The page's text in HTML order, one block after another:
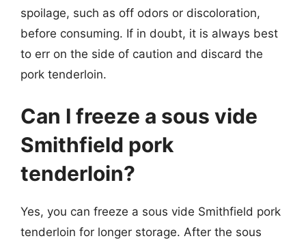
spoilage, such as off odors or discoloration,
before consuming. If in doubt, it is always best
to err on the side of caution and discard the
pork tenderloin.
Can I freeze a sous vide
Smithfield pork
tenderloin?
Yes, you can freeze a sous vide Smithfield pork
tenderloin for longer storage. After the sous